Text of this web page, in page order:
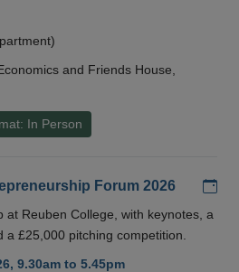
and Friends House,
In Person
Forum 2026
at Reuben College, with keynotes, a
£25,000 pitching competition.
9.30am to 5.45pm